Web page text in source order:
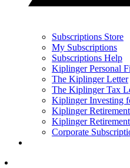
Subscriptions Store
My Subscriptions
Subscriptions Help
Kiplinger Personal
The Kiplinger Letter
The Kiplinger Tax
Kiplinger Investing
Kiplinger
Kiplinger
Corporate